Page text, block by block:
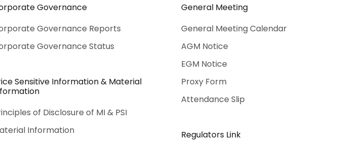
Governance
Governance Reports
Governance Status
Sensitive Information & Material
of Disclosure of MI & PSI
Information
General Meeting
General Meeting Calendar
AGM Notice
EGM Notice
Proxy Form
Attendance Slip
Regulators Link